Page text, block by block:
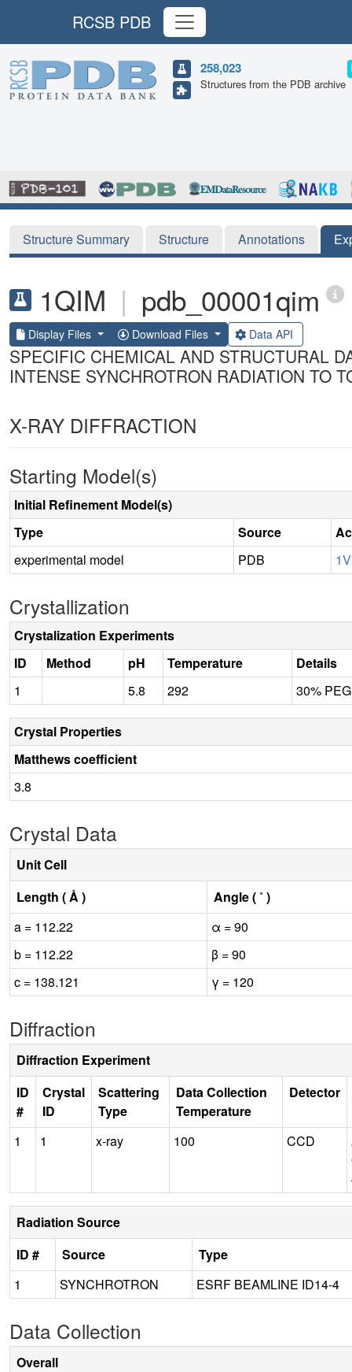
RCSB PDB
258,023
Structures from the PDB archive
Structure Summary Structure Annotations
1QIM | pdb_00001qim
Display Files Download Files Data API
SPECIFIC CHEMICAL AND STRUCTURAL
INTENSE SYNCHROTRON RADIATION TO
X-RAY DIFFRACTION
Starting Model(s)
Initial Refinement Model(s)
Type
Source
experimental model
PDB
Crystallization
Crystalization Experiments
ID
Method pH Temperature
Details
1
5.8 292 30%
Crystal Properties
Matthews coefficient
3.8
Crystal Data
Unit Cell
Length ( Å )
Angle ( ˚ )
a = 112.22
α = 90
b = 112.22
β = 90
c = 138.121
γ = 120
Diffraction
Diffraction Experiment
ID
#
Crystal
ID
Scattering
Type
Data Collection
Temperature
Detector
1 1 x-ray 100 CCD
Radiation Source
ID #
Source
Type
1
SYNCHROTRON ESRF BEAMLINE ID14-4
Data Collection
Overall